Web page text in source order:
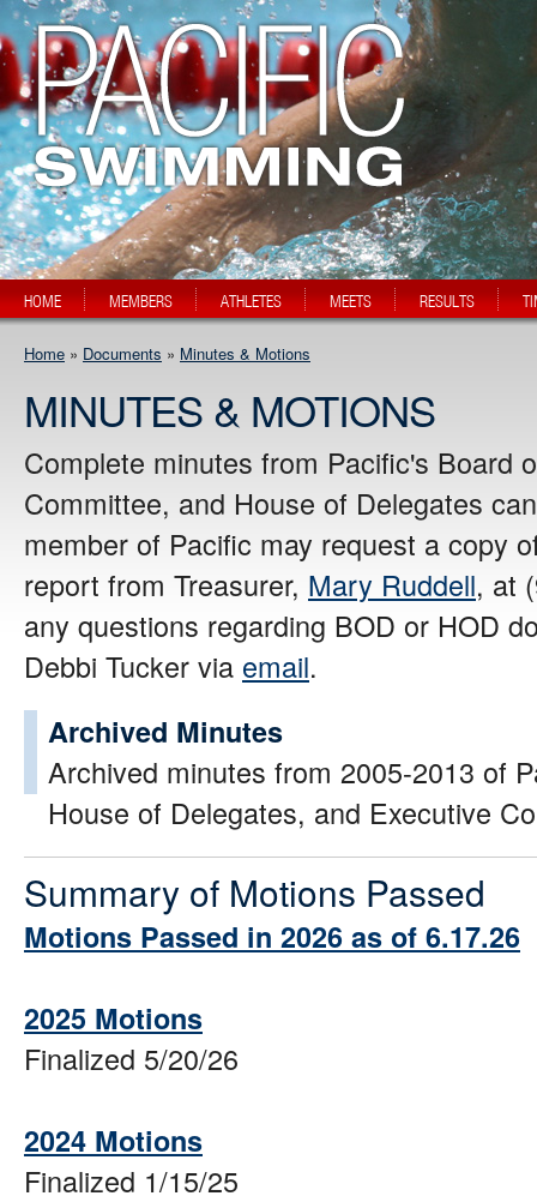
HOME MEMBERS ATHLETES MEETS RESULTS
Home » Documents » Minutes & Motions
MINUTES & MOTIONS
Complete minutes from Pacific's Board
Committee, and House of Delegates
member of Pacific may request a copy
report from Treasurer, Mary Ruddell, at
any questions regarding BOD or HOD
Debbi Tucker via email.
Archived Minutes
Archived minutes from 2005-2013 of
House of Delegates, and Executive
Summary of Motions Passed
Motions Passed in 2026 as of 6.17.26
2025 Motions
Finalized 5/20/26
2024 Motions
Finalized 1/15/25